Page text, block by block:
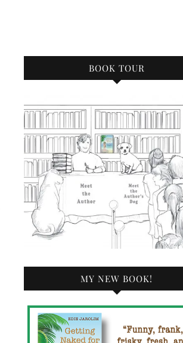
BOOK TOUR
MY NEW BOOK!